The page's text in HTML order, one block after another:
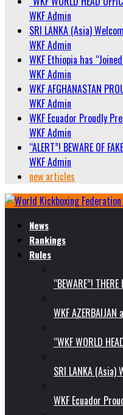
WKF Admin
SRI LANKA (Asia)
WKF Admin
WKF Ethiopia has
WKF Admin
WKF AFGHANASTAN
WKF Admin
WKF Ecuador Proudly
WKF Admin
“ALERT”! BEWARE OF
WKF Admin
new articles
News
Rankings
Rules
“BEWARE”!
WKF
“WKF WORLD
SRI LANKA (Asia)
WKF Ecuador